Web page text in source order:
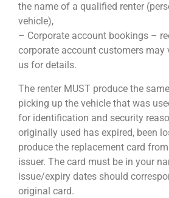
the name of a qualified renter
vehicle),
– Corporate account bookings –
corporate account customers may
us for details.
The renter MUST produce the
picking up the vehicle that was
for identification and security
originally used has expired, been
produce the replacement card
issuer. The card must be in your
issue/expiry dates should
original card.